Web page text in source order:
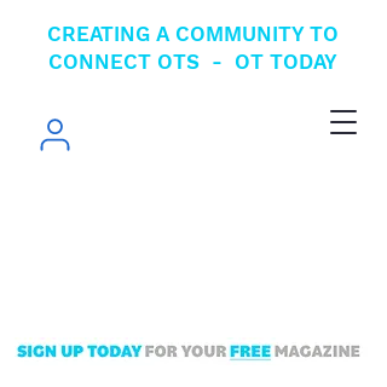
CREATING A COMMUNITY TO
CONNECT OTS - OT TODAY